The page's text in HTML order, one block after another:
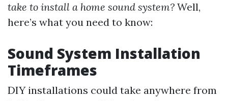
take to install a home sound system? Well,
here’s what you need to know:
Sound System Installation
Timeframes
DIY installations could take anywhere from